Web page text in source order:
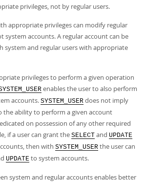
privileges, not by regular users.
appropriate privileges can modify regular
system accounts. A regular account can be
system and regular users with appropriate
privileges to perform a given operation
enables the user to also perform
accounts. SYSTEM_USER does not imply
the ability to perform a given account
on possession of any other required
if a user can grant the SELECT and UPDATE
then with SYSTEM_USER the user can
UPDATE to system accounts.
system and regular accounts enables better